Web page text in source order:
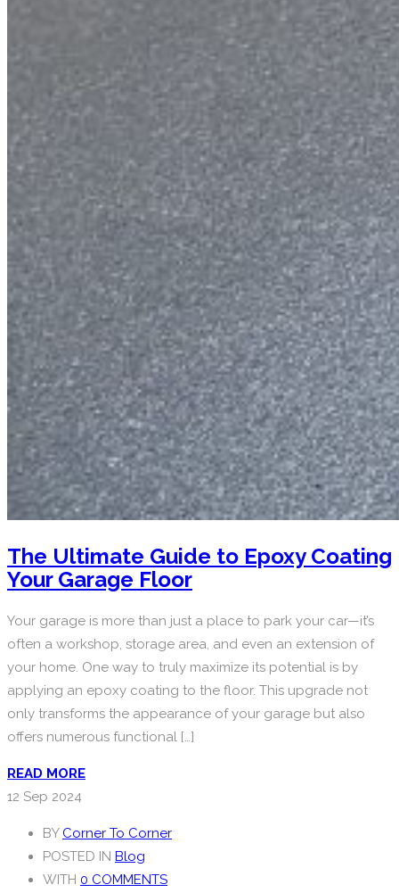
The Ultimate Guide to Epoxy Coating
Your Garage Floor
Your garage is more than just a place to park your car—it’s
often a workshop, storage area, and even an extension of
your home. One way to truly maximize its potential is by
applying an epoxy coating to the floor. This upgrade not
only transforms the appearance of your garage but also
offers numerous functional […]
READ MORE
12 Sep 2024
BY Corner To Corner
POSTED IN Blog
WITH 0 COMMENTS